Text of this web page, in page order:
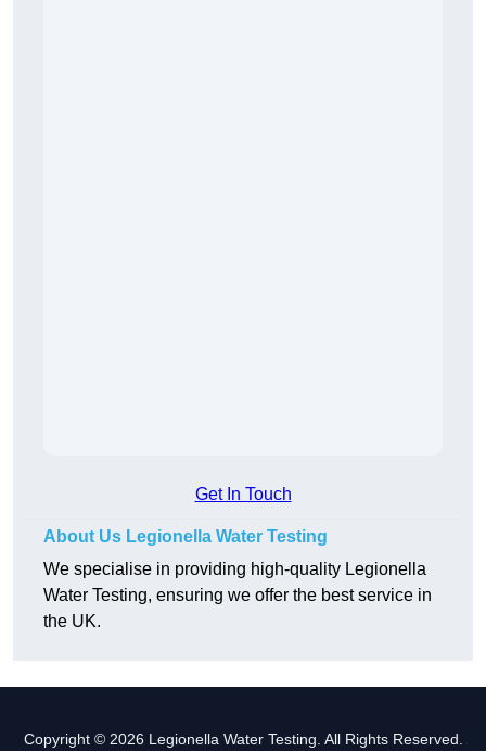
Get In Touch
About Us Legionella Water Testing
We specialise in providing high-quality Legionella
Water Testing, ensuring we offer the best service in
the UK.
Copyright © 2026 Legionella Water Testing. All Rights Reserved.